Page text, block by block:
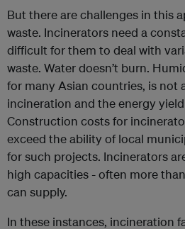
But there are challenges in this
waste. Incinerators need a
difficult for them to deal with
waste. Water doesn’t burn.
for many Asian countries, is not
incineration and the energy
Construction costs for
exceed the ability of local
for such projects. Incinerators
high capacities - often more
can supply.
In these instances, incineration